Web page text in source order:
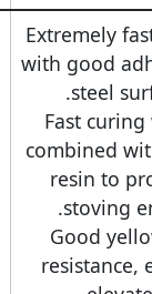
-Extremely
with good
steel
-Fast
combined
resin to
stoving
-Good
resistance,